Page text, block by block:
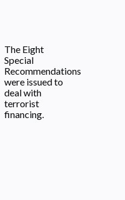
The Eight
Special
Recommendations
were issued to
deal with
terrorist
financing.